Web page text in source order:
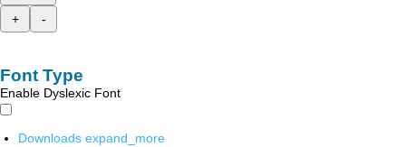
+
-
Font Type
Enable Dyslexic Font
Downloads expand_more